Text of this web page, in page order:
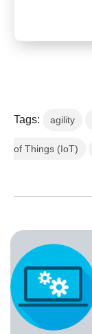
Tags: agility
of Things (IoT)